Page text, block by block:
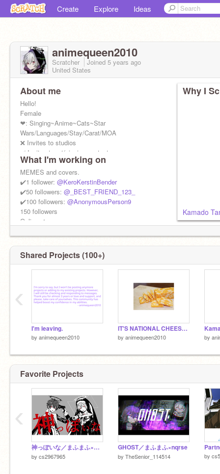
Create Explore Ideas
animequeen2010
Scratcher Joined 5 years ago
United States
About me
Hello!
Female
❤: Singing~Anime~Cats~Star
Wars/Languages/Stay/Carat/MOA
❌ Invites to studios
✅ Invites to art/singing contests
Give me credit if you remix anything.
mafumafu :)
What I'm working on
MEMES and covers.
✔️1 follower: @KeroKerstinBender
✔️50 followers: @_BEST_FRIEND_123_
✔️100 followers: @AnonymousPerson9
150 followers
Online:✔
Why I
Kamado
Shared Projects (100+)
I'm leaving.
by animequeen2010
IT'S NATIONAL CHEESE DAY!!!! (6-4)
by animequeen2010 by
‹
Favorite Projects
神っぽいな／まふまふ×天月
by cs2967965
GHOST／まふまふ×nqrse
by TheSenior_114514 by
‹